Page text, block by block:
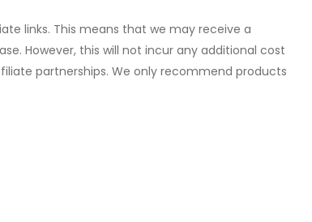
links. This means that we may receive a
However, this will not incur any additional cost
partnerships. We only recommend products